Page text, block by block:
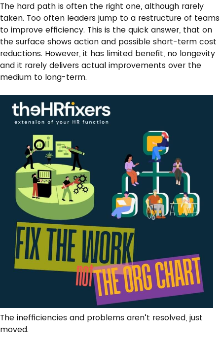
The hard path is often the right one, although rarely
taken. Too often leaders jump to a restructure of teams
to improve efficiency. This is the quick answer, that on
the surface shows action and possible short-term cost
reductions. However, it has limited benefit, no longevity
and it rarely delivers actual improvements over the
medium to long-term.
The inefficiencies and problems aren’t resolved, just
moved.